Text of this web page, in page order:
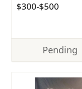
$300-$500
Pending